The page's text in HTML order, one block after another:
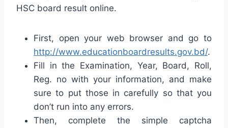
HSC board result online.
First, open your web browser and go to
http://www.educationboardresults.gov.bd/.
Fill in the Examination, Year, Board, Roll,
Reg. no with your information, and make
sure to put those in carefully so that you
don’t run into any errors.
Then, complete the simple captcha